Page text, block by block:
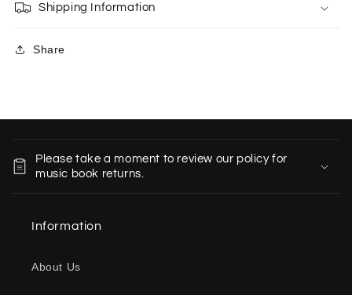
Shipping Information
Share
Please take a moment to review our policy for
music book returns.
Information
About Us